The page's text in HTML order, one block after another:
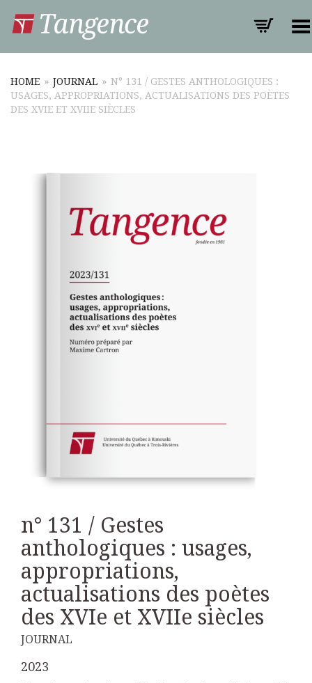
Toggle Menu
HOME » JOURNAL » N° 131 / GESTES ANTHOLOGIQUES :
USAGES, APPROPRIATIONS, ACTUALISATIONS DES POÈTES
DES XVIE ET XVIIE SIÈCLES
n° 131 / Gestes
anthologiques : usages,
appropriations,
actualisations des poètes
des XVIe et XVIIe siècles
JOURNAL
2023